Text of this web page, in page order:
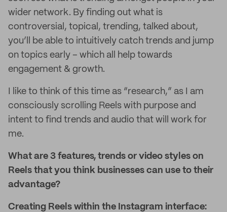
wider network. By finding out what is
controversial, topical, trending, talked about,
you’ll be able to intuitively catch trends and jump
on topics early – which all help towards
engagement & growth.
I like to think of this time as “research,” as I am
consciously scrolling Reels with purpose and
intent to find trends and audio that will work for
me.
What are 3 features, trends or video styles on
Reels that you think businesses can use to their
advantage?
Creating Reels within the Instagram interface: